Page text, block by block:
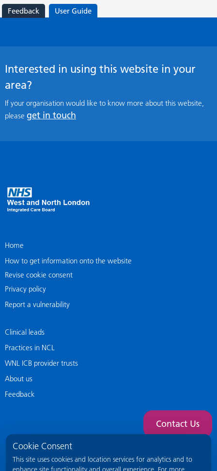
Cookie Consent
This site uses cookies and location services for analytics and to
Feedback User Guide
Interested in using this website in your
area?
If your organisation would like to know more about this website,
please get in touch
Home
How to get information onto the website
Revise cookie consent
Privacy policy
Report a vulnerability
Clinical leads
Practices in NCL
WNL ICB provider trusts
About us
Feedback
Contact Us